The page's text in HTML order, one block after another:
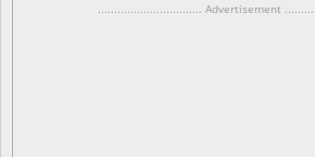
................................ Advertisement